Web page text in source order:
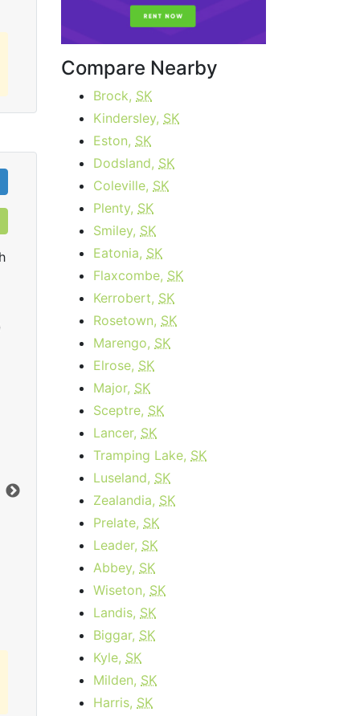
Business Internet 120
starting at$179.95per month for 12
months then$259.95for 12 months
Contract Term:12 mo.
Data Cap:1TB
Download:120 Mbps
10 Mbps
Order Now
Compare Nearby
Brock, SK
Kindersley, SK
Eston, SK
Dodsland, SK
Coleville, SK
Plenty, SK
Smiley, SK
Eatonia, SK
Flaxcombe, SK
Kerrobert, SK
Rosetown, SK
Marengo, SK
Elrose, SK
Major, SK
Sceptre, SK
Lancer, SK
Tramping Lake, SK
Luseland, SK
Zealandia, SK
Prelate, SK
Leader, SK
Abbey, SK
Wiseton, SK
Landis, SK
Biggar, SK
Kyle, SK
Milden, SK
Harris, SK